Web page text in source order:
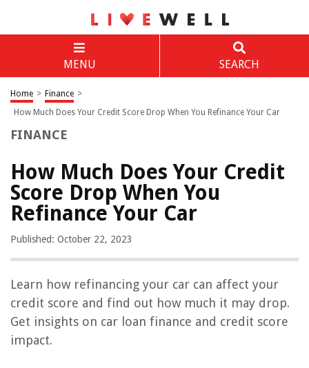
MENU SEARCH
Home > Finance >
How Much Does Your Credit Score Drop When You Refinance Your Car
FINANCE
How Much Does Your Credit
Score Drop When You
Refinance Your Car
Published: October 22, 2023
Learn how refinancing your car can affect your
credit score and find out how much it may drop.
Get insights on car loan finance and credit score
impact.